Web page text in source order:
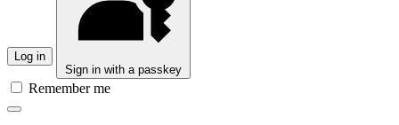
Log in
Sign in with a passkey
Remember me